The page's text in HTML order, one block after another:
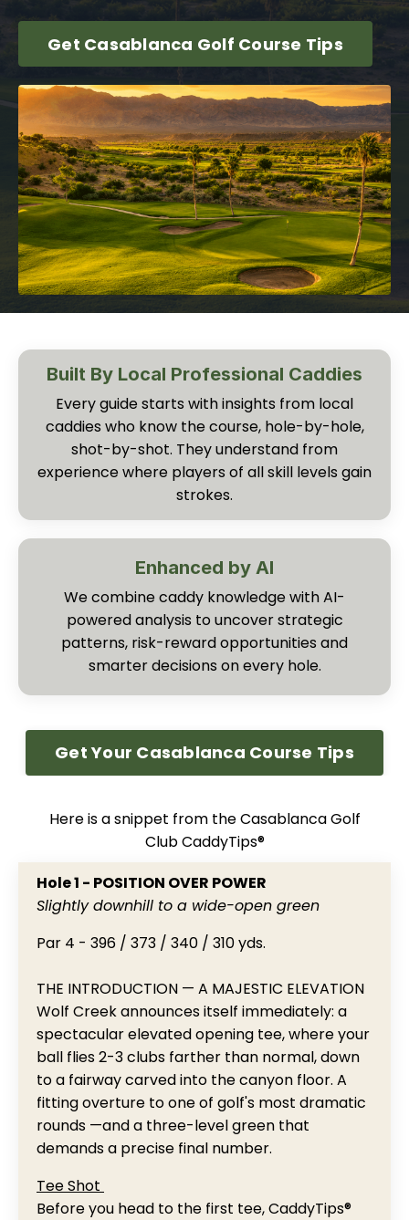
Get Casablanca Golf Course Tips
Built By Local Professional Caddies
Every guide starts with insights from local
caddies who know the course, hole-by-hole,
shot-by-shot. They understand from
experience where players of all skill levels gain
strokes.
Enhanced by AI
We combine caddy knowledge with AI-
powered analysis to uncover strategic
patterns, risk-reward opportunities and
smarter decisions on every hole.
Get Your Casablanca Course Tips
Here is a snippet from the Casablanca Golf
Club CaddyTips®
Hole 1 - POSITION OVER POWER
Slightly downhill to a wide-open green
Par 4 - 396 / 373 / 340 / 310 yds.
THE INTRODUCTION — A MAJESTIC ELEVATION
Wolf Creek announces itself immediately: a
spectacular elevated opening tee, where your
ball flies 2-3 clubs farther than normal, down
to a fairway carved into the canyon floor. A
fitting overture to one of golf's most dramatic
rounds —and a three-level green that
demands a precise final number.
Tee Shot
Before you head to the first tee, CaddyTips®